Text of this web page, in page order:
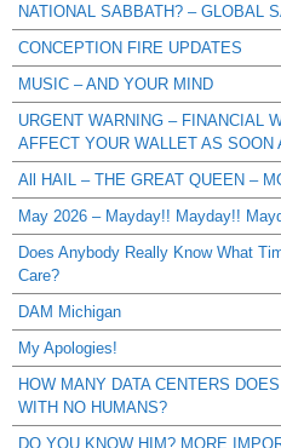
NATIONAL SABBATH? – GLOBAL
CONCEPTION FIRE UPDATES
MUSIC – AND YOUR MIND
URGENT WARNING – FINANCIAL
AFFECT YOUR WALLET AS SOON
All HAIL – THE GREAT QUEEN –
May 2026 – Mayday!! Mayday!!
Does Anybody Really Know What
Care?
DAM Michigan
My Apologies!
HOW MANY DATA CENTERS
WITH NO HUMANS?
DO YOU KNOW HIM? MORE